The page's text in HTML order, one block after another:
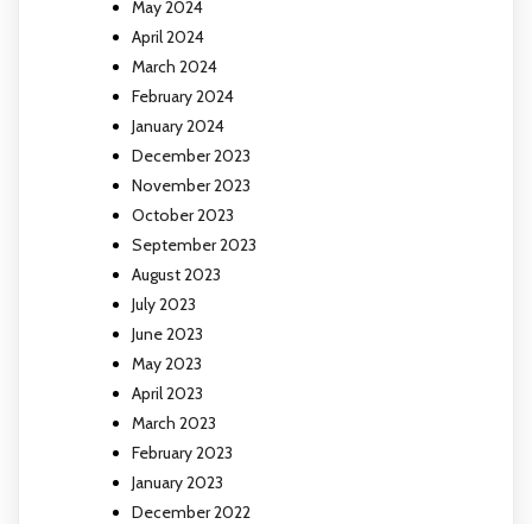
May 2024
April 2024
March 2024
February 2024
January 2024
December 2023
November 2023
October 2023
September 2023
August 2023
July 2023
June 2023
May 2023
April 2023
March 2023
February 2023
January 2023
December 2022